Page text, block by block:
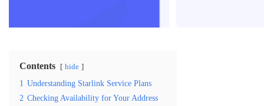
Contents hide
1 Understanding Starlink Service Plans
2 Checking Availability for Your Address